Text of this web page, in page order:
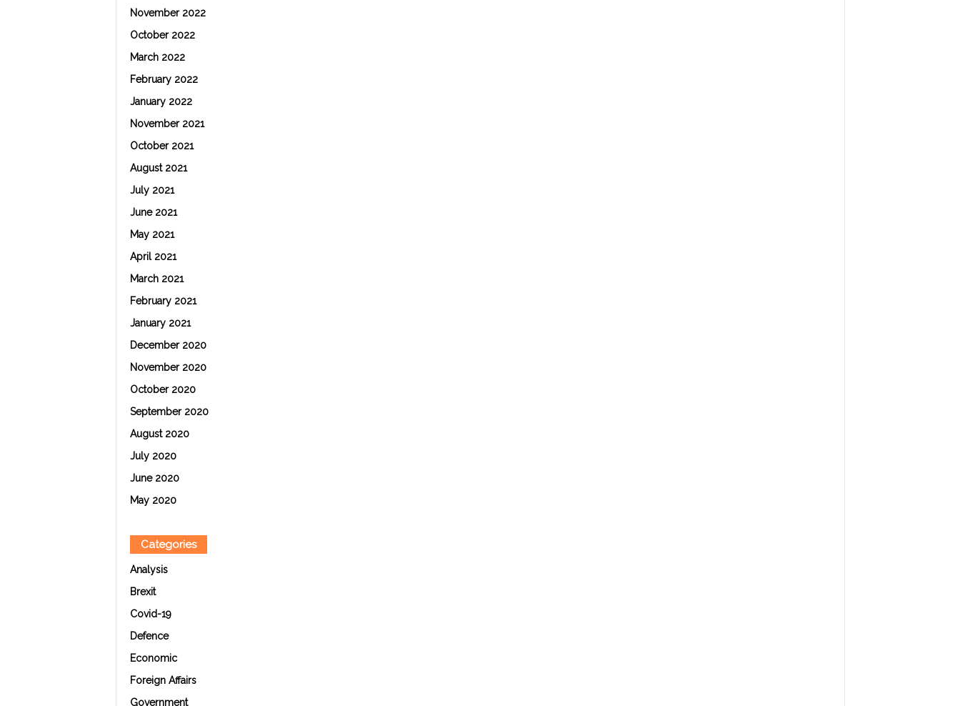
November 2022
October 2022
March 2022
February 2022
January 2022
November 2021
October 2021
August 2021
July 2021
June 2021
May 2021
April 2021
March 2021
February 2021
January 2021
December 2020
November 2020
October 2020
September 2020
August 2020
July 2020
June 2020
May 2020
Categories
Analysis
Brexit
Covid-19
Defence
Economic
Foreign Affairs
Government